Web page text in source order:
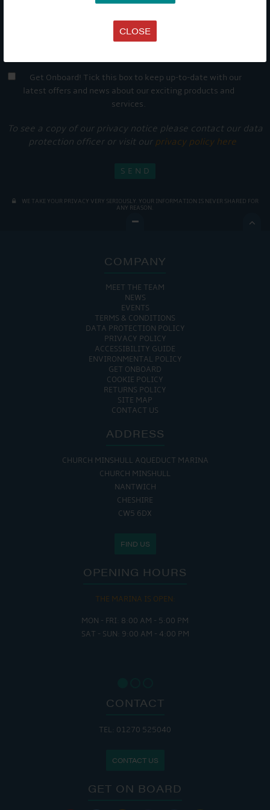
CLOSE
Get Onboard! Tick this box to keep up-to-date with our
latest offers and news about our exciting products and
services.
To see a copy of our privacy notice please contact our data
protection officer or visit our privacy policy here
WE TAKE YOUR PRIVACY VERY SERIOUSLY. YOUR INFORMATION IS NEVER SHARED FOR
ANY REASON.

COMPANY
MEET THE TEAM
NEWS
EVENTS
TERMS & CONDITIONS
DATA PROTECTION POLICY
PRIVACY POLICY
ACCESSIBILITY GUIDE
ENVIRONMENTAL POLICY
GET ONBOARD
COOKIE POLICY
RETURNS POLICY
SITE MAP
CONTACT US
ADDRESS
CHURCH MINSHULL AQUEDUCT MARINA
CHURCH MINSHULL
NANTWICH
CHESHIRE
CW5 6DX
FIND US
OPENING HOURS
THE MARINA IS OPEN:
MON - FRI: 8:00 AM - 5:00 PM
SAT - SUN: 9:00 AM - 4:00 PM
CONTACT
TEL: 01270 525040
CONTACT US
GET ON BOARD